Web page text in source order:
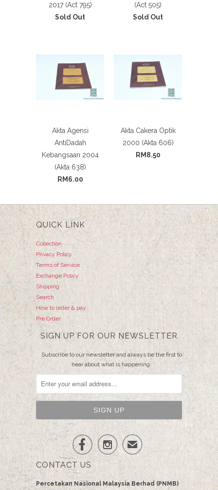
2017 (Act 795)
Sold Out
(Act 505)
Sold Out
Akta Agensi
AntiDadah
Kebangsaan 2004
(Akta 638)
RM6.00
Akta Cakera Optik
2000 (Akta 606)
RM8.50
QUICK LINK
Collection
Privacy Policy
Terms of Service
Exchange Policy
Shipping
Search
How to order & pay
Pre Order
SIGN UP FOR OUR NEWSLETTER
Subscribe to our newsletter and always be the first to
hear about what is happening.
  ✉
CONTACT US
Percetakan Nasional Malaysia Berhad (PNMB)